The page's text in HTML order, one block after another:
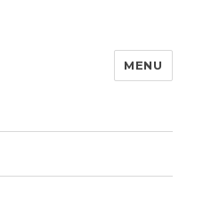
MENU